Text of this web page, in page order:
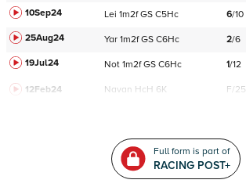
10Sep24
Lei 1m2f GS C5Hc 6/10
25Aug24
Yar 1m2f GS C6Hc 2/6
19Jul24
Not 1m2f GS C6Hc 1/12
12Feb24 Navan HcH 6K F/25
Full form is part of
RACING POST+